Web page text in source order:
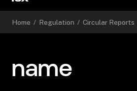
Home / Regulation / Circular Reports
name